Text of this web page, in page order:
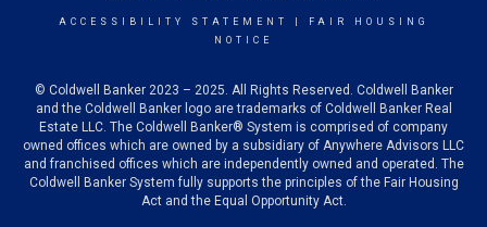
ACCESSIBILITY STATEMENT
FAIR HOUSING
NOTICE
© Coldwell Banker 2023 – 2025. All Rights Reserved. Coldwell Banker
and the Coldwell Banker logo are trademarks of Coldwell Banker Real
Estate LLC. The Coldwell Banker® System is comprised of company
owned offices which are owned by a subsidiary of Anywhere Advisors LLC
and franchised offices which are independently owned and operated. The
Coldwell Banker System fully supports the principles of the Fair Housing
Act and the Equal Opportunity Act.